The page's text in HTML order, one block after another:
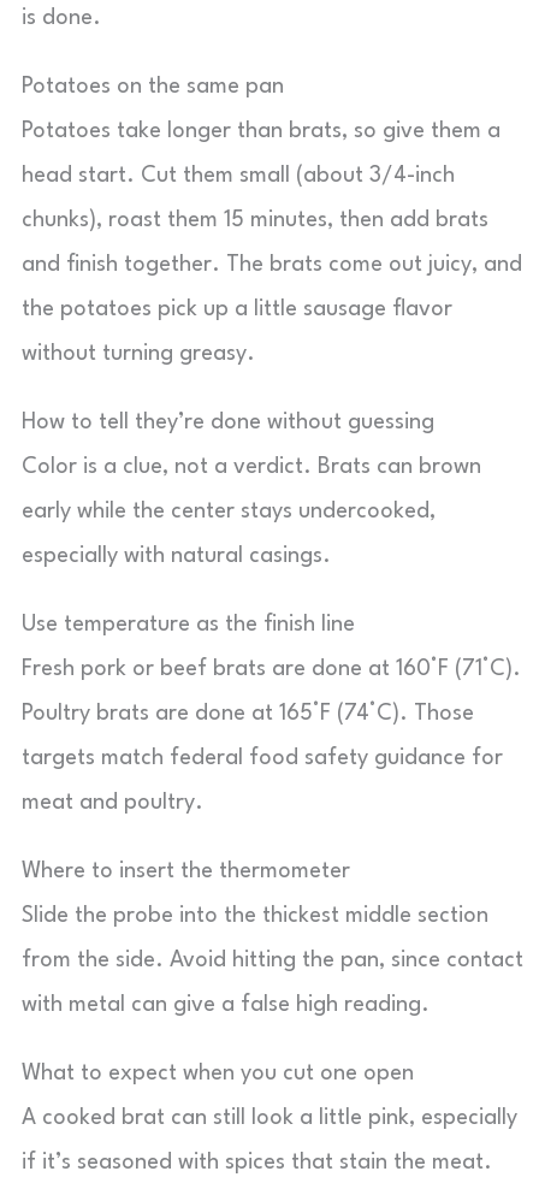
is done.
Potatoes on the same pan
Potatoes take longer than brats, so give them a
head start. Cut them small (about 3/4-inch
chunks), roast them 15 minutes, then add brats
and finish together. The brats come out juicy, and
the potatoes pick up a little sausage flavor
without turning greasy.
How to tell they’re done without guessing
Color is a clue, not a verdict. Brats can brown
early while the center stays undercooked,
especially with natural casings.
Use temperature as the finish line
Fresh pork or beef brats are done at 160°F (71°C).
Poultry brats are done at 165°F (74°C). Those
targets match federal food safety guidance for
meat and poultry.
Where to insert the thermometer
Slide the probe into the thickest middle section
from the side. Avoid hitting the pan, since contact
with metal can give a false high reading.
What to expect when you cut one open
A cooked brat can still look a little pink, especially
if it’s seasoned with spices that stain the meat.